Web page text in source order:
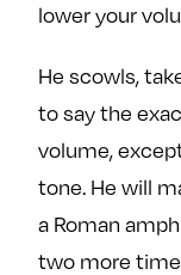
lower your
He scowls,
to say the
volume,
tone. He will
a Roman
two more